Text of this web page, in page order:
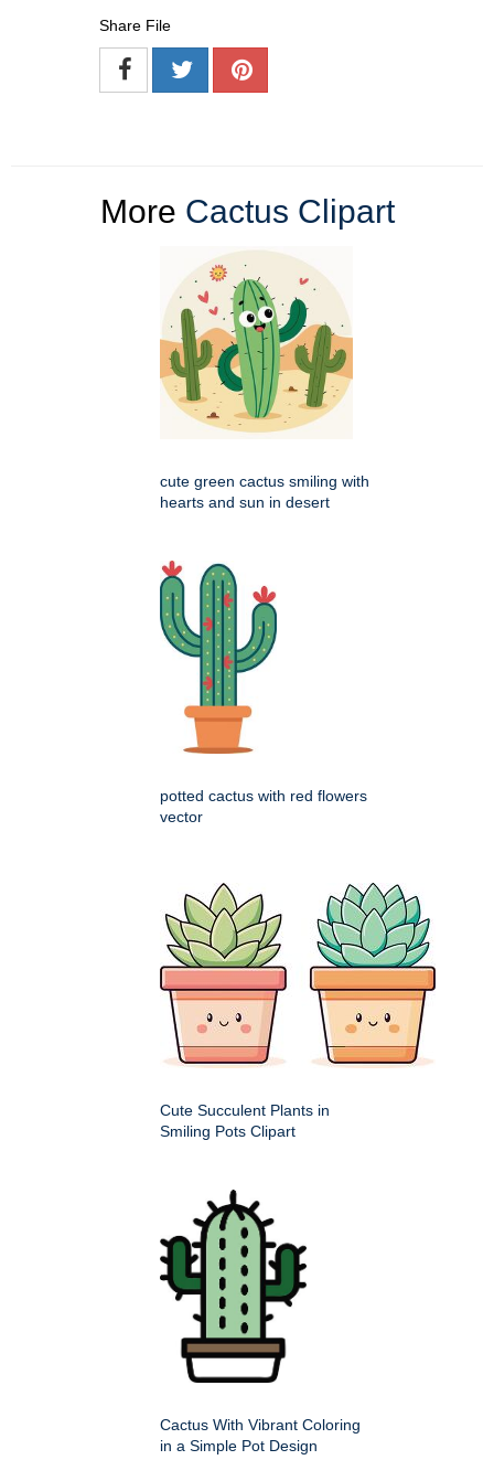
Share File
More Cactus Clipart
cute green cactus smiling with
hearts and sun in desert
potted cactus with red flowers
vector
Cute Succulent Plants in
Smiling Pots Clipart
Cactus With Vibrant Coloring
in a Simple Pot Design